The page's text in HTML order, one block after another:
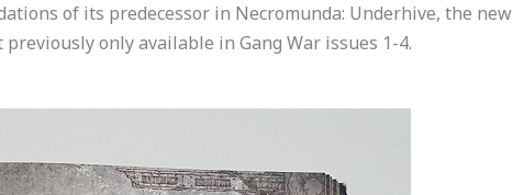
of its predecessor in Necromunda: Underhive, the new
only available in Gang War issues 1-4.